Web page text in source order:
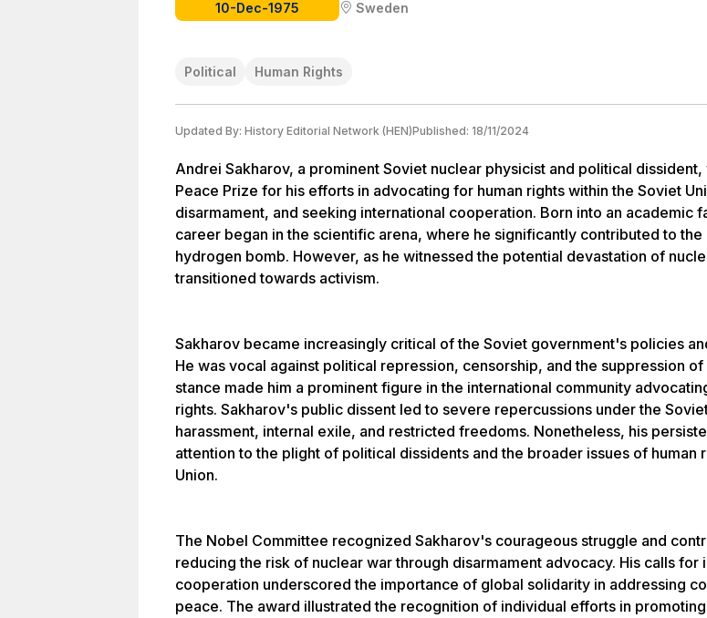
10-Dec-1975 Sweden
Political Human Rights
Updated By: History Editorial Network (HEN)Published: 18/11/2024
Andrei Sakharov, a prominent Soviet nuclear physicist and political
Peace Prize for his efforts in advocating for human rights within the Soviet
disarmament, and seeking international cooperation. Born into an academic
career began in the scientific arena, where he significantly contributed to
hydrogen bomb. However, as he witnessed the potential devastation of
transitioned towards activism.
Sakharov became increasingly critical of the Soviet government's policies
He was vocal against political repression, censorship, and the suppression
stance made him a prominent figure in the international community
rights. Sakharov's public dissent led to severe repercussions under the
harassment, internal exile, and restricted freedoms. Nonetheless, his
attention to the plight of political dissidents and the broader issues of human
Union.
The Nobel Committee recognized Sakharov's courageous struggle and
reducing the risk of nuclear war through disarmament advocacy. His calls for
cooperation underscored the importance of global solidarity in addressing
peace. The award illustrated the recognition of individual efforts in